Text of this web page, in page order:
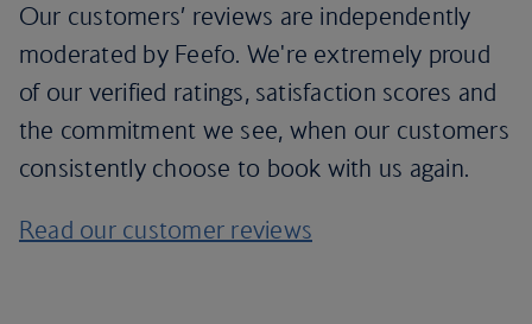
Our customers’ reviews are independently
moderated by Feefo. We're extremely proud
of our verified ratings, satisfaction scores and
the commitment we see, when our customers
consistently choose to book with us again.
Read our customer reviews